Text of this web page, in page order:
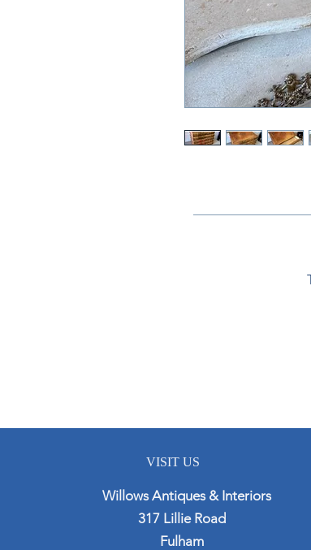
VISIT US
Willows Antiques & Interiors
317 Lillie Road
Fulham